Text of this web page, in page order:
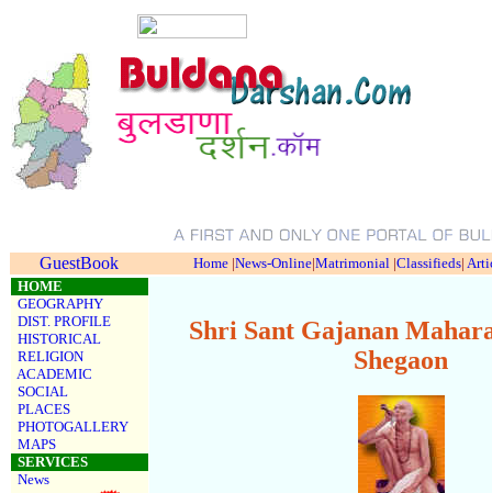
GuestBook Home |News-Online|Matrimonial|Classifieds|
HOME
GEOGRAPHY
DIST. PROFILE
HISTORICAL
RELIGION
ACADEMIC
SOCIAL
PLACES
PHOTOGALLERY
MAPS
SERVICES
News
Shri Sant Gajanan
Shegaon